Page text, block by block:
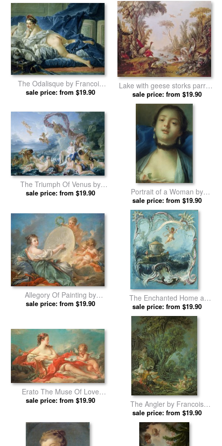
The Odalisque by Francois
Boucher prints
sale price: from $19.90
Lake with geese storks parrots
and herons by Francois
Boucher prints
sale price: from $19.90
The Triumph Of Venus by
Francois Boucher prints
sale price: from $19.90
Portrait of a Woman by
Francois Boucher prints
sale price: from $19.90
Allegory Of Painting by
Francois Boucher prints
sale price: from $19.90
The Enchanted Home a
Pastoral Landscape
Surmounted by Cupid by
Francois Boucher prints
sale price: from $19.90
Erato The Muse Of Love
Poetry by Francois Boucher
sale price: from $19.90
The Angler by Francois
Boucher prints
sale price: from $19.90